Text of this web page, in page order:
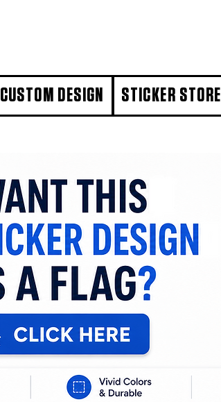
CUSTOM DESIGN STICKER STORE